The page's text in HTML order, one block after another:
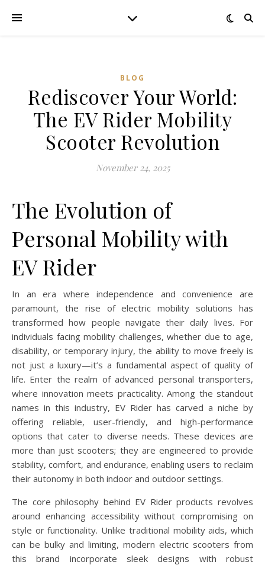
BLOG
Rediscover Your World:
The EV Rider Mobility
Scooter Revolution
November 24, 2025
The Evolution of
Personal Mobility with
EV Rider
In an era where independence and convenience are
paramount, the rise of electric mobility solutions has
transformed how people navigate their daily lives. For
individuals facing mobility challenges, whether due to age,
disability, or temporary injury, the ability to move freely is
not just a luxury—it’s a fundamental aspect of quality of
life. Enter the realm of advanced personal transporters,
where innovation meets practicality. Among the standout
names in this industry, EV Rider has carved a niche by
offering reliable, user-friendly, and high-performance
options that cater to diverse needs. These devices are
more than just scooters; they are engineered to provide
stability, comfort, and endurance, enabling users to reclaim
their autonomy in both indoor and outdoor settings.
The core philosophy behind EV Rider products revolves
around enhancing accessibility without compromising on
style or functionality. Unlike traditional mobility aids, which
can be bulky and limiting, modern electric scooters from
this brand incorporate sleek designs with robust